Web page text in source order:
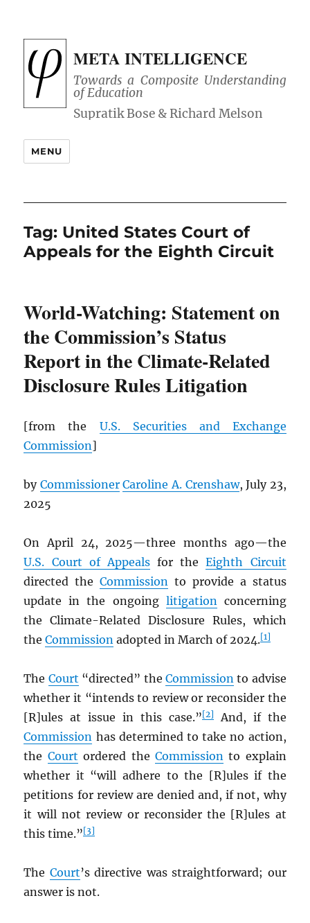
META INTELLIGENCE
Towards a Composite Understanding
of Education
MENU
Tag: United States Court of
Appeals for the Eighth Circuit
World-Watching: Statement on
the Commission’s Status
Report in the Climate-Related
Disclosure Rules Litigation
[from the U.S. Securities and Exchange
Commission]
by Commissioner Caroline A. Crenshaw, July 23,
2025
On April 24, 2025—three months ago—the
U.S. Court of Appealsfor theEighth Circuit
directed theCommission to provide a status
update in the ongoing litigationconcerning
the Climate-Related Disclosure Rules, which
theCommission adopted in March of 2024.[1]
The Court “directed” the Commissionto advise
whether it “intends to review or reconsider the
[R]ules at issue in this case.”[2]And, if the
Commission has determined to take no action,
the Court ordered the Commissionto explain
whether it “will adhere to the [R]ules if the
petitions for review are denied and, if not, why
it will not review or reconsider the [R]ules at
this time.”[3]
The Court’s directive was straightforward; our
answer is not.